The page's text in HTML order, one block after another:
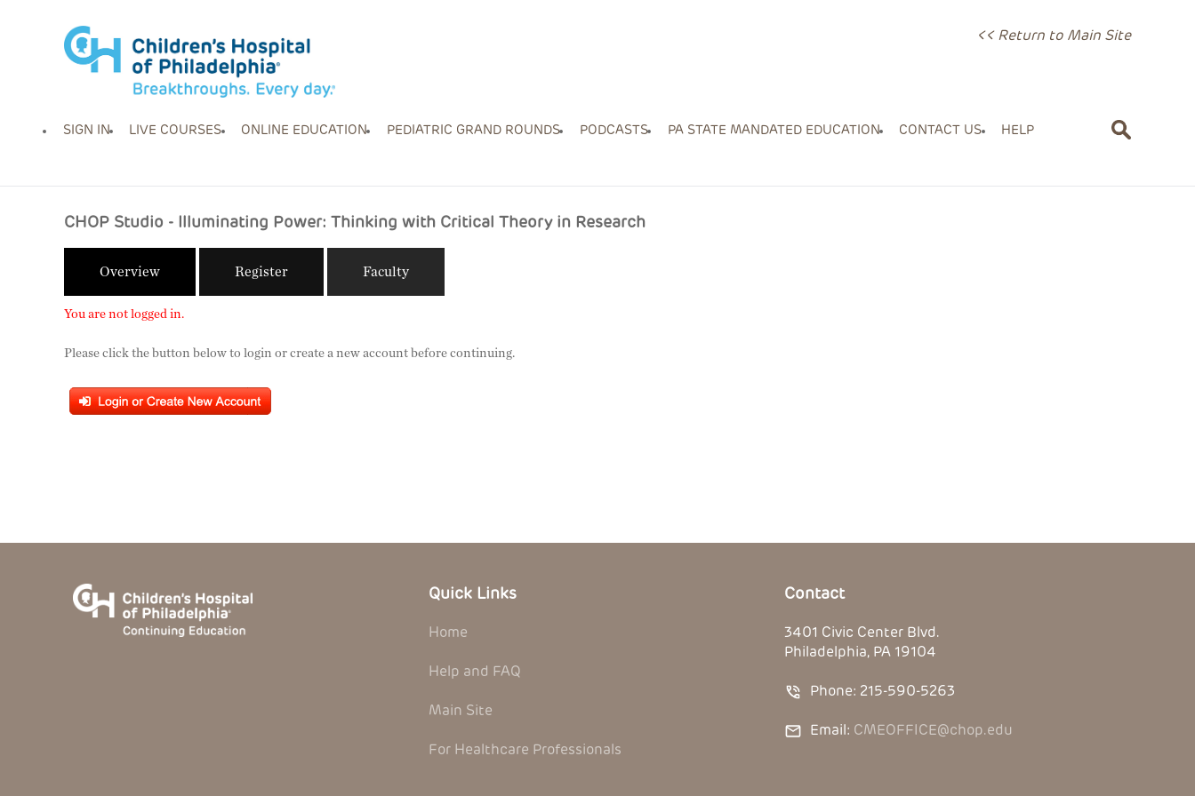
<< Return to Main Site
SIGN IN LIVE COURSES ONLINE EDUCATION PEDIATRIC GRAND ROUNDS PODCASTS PA STATE MANDATED EDUCATION CONTACT US HELP
CHOP Studio - Illuminating Power: Thinking with Critical Theory in Research
Overview Register Faculty
You are not logged in.
Please click the button below to login or create a new account before continuing.
Quick Links
Home
Help and FAQ
Main Site
For Healthcare Professionals
Contact
3401 Civic Center Blvd.
Philadelphia, PA 19104
Phone: 215-590-5263
Email: CMEOFFICE@chop.edu